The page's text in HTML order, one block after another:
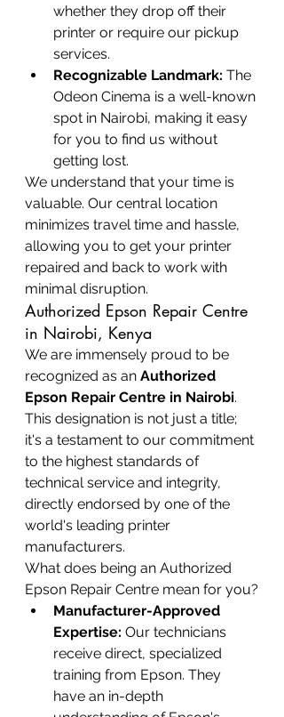
whether they drop off their
printer or require our pickup
services.
Recognizable Landmark: The
Odeon Cinema is a well-known
spot in Nairobi, making it easy
for you to find us without
getting lost.
We understand that your time is
valuable. Our central location
minimizes travel time and hassle,
allowing you to get your printer
repaired and back to work with
minimal disruption.
Authorized Epson Repair Centre
in Nairobi, Kenya
We are immensely proud to be
recognized as an Authorized
Epson Repair Centre in Nairobi.
This designation is not just a title;
it's a testament to our commitment
to the highest standards of
technical service and integrity,
directly endorsed by one of the
world's leading printer
manufacturers.
What does being an Authorized
Epson Repair Centre mean for you?
Manufacturer-Approved
Expertise: Our technicians
receive direct, specialized
training from Epson. They
have an in-depth